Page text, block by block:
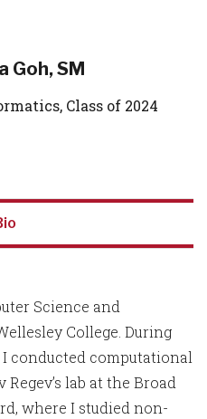
Goh, SM
Class of 2024
Science and
College. During
conducted computational
lab at the Broad
where I studied non-